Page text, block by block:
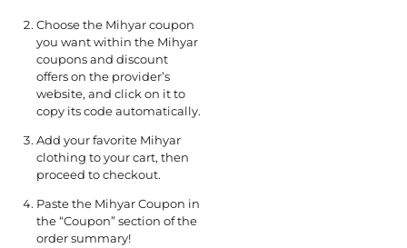
Choose the Mihyar coupon
you want within the Mihyar
coupons and discount
offers on the provider’s
website, and click on it to
copy its code automatically.
Add your favorite Mihyar
clothing to your cart, then
proceed to checkout.
Paste the Mihyar Coupon in
the “Coupon” section of the
order summary!